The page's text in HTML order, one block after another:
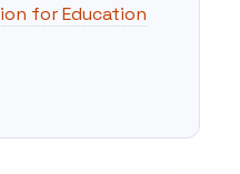
for Education